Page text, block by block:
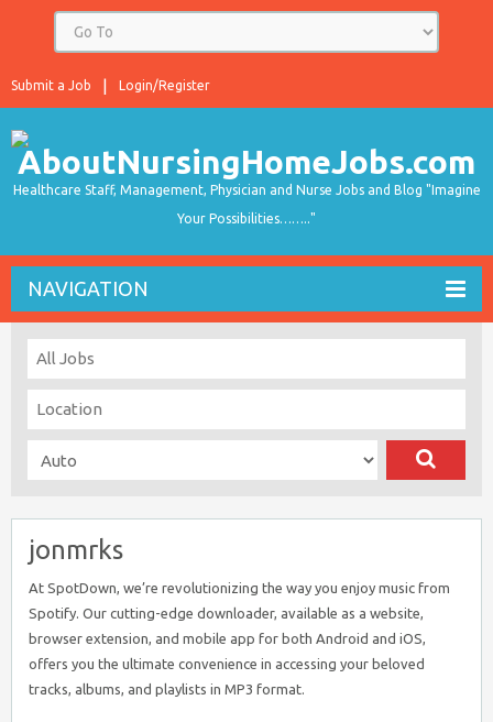
Login/Register
Submit a Job
Healthcare Staff, Management, Physician and Nurse Jobs and Blog "Imagine
Your Possibilities…….."
NAVIGATION
jonmrks
At SpotDown, we’re revolutionizing the way you enjoy music from
Spotify. Our cutting-edge downloader, available as a website,
browser extension, and mobile app for both Android and iOS,
offers you the ultimate convenience in accessing your beloved
tracks, albums, and playlists in MP3 format.